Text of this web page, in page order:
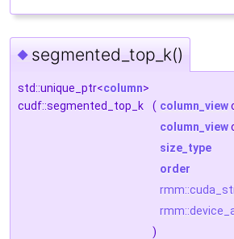
◆ segmented_top_k()
std::unique_ptr<column>
cudf::segmented_top_k
( column_view
column_view
size_type
order
)